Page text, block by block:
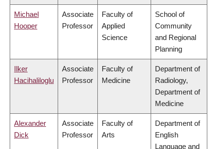
Michael
Hooper
Associate
Professor
Faculty of
Applied
Science
School of
Community
and Regional
Planning
Ilker
Hacihaliloglu
Associate
Professor
Faculty of
Medicine
Department of
Radiology,
Department of
Medicine
Alexander
Dick
Associate
Professor
Faculty of
Arts
Department of
English
Language and